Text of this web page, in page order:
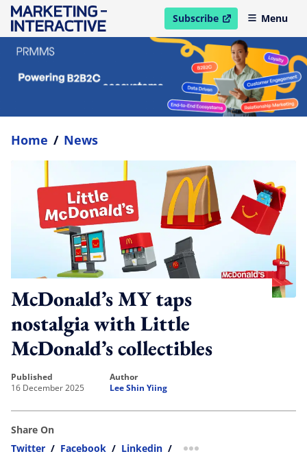
Subscribe
open in new windowMenu
Home / News
McDonald’s MY taps
nostalgia with Little
McDonald’s collectibles
published
16 December 2025
author
Lee Shin Yiing
Share On
Twitter / Facebook / Linkedin / more sharing option